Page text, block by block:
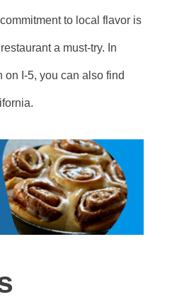
to local flavor is
a must-try. In
I-5, you can also find